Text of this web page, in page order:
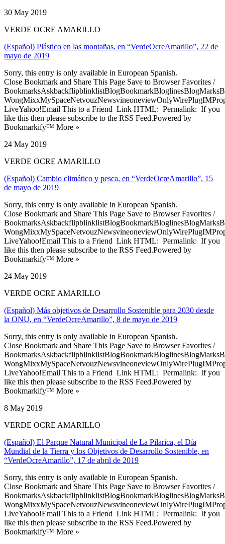
30 May 2019
VERDE OCRE AMARILLO
(Español) Plástico en las montañas, en “VerdeOcreAmarillo”, 22 de
mayo de 2019
Sorry, this entry is only available in European Spanish.
Close Bookmark and Share This Page Save to Browser Favorites /
LiveYahoo!Email This to a Friend Link HTML: Permalink: If you
like this then please subscribe to the RSS Feed.Powered by
Bookmarkify™ More »
24 May 2019
VERDE OCRE AMARILLO
(Español) Cambio climático y pesca, en “VerdeOcreAmarillo”, 15
de mayo de 2019
Sorry, this entry is only available in European Spanish.
Close Bookmark and Share This Page Save to Browser Favorites /
LiveYahoo!Email This to a Friend Link HTML: Permalink: If you
like this then please subscribe to the RSS Feed.Powered by
Bookmarkify™ More »
24 May 2019
VERDE OCRE AMARILLO
(Español) Más objetivos de Desarrollo Sostenible para 2030 desde
la ONU, en “VerdeOcreAmarillo”, 8 de mayo de 2019
Sorry, this entry is only available in European Spanish.
Close Bookmark and Share This Page Save to Browser Favorites /
LiveYahoo!Email This to a Friend Link HTML: Permalink: If you
like this then please subscribe to the RSS Feed.Powered by
Bookmarkify™ More »
8 May 2019
VERDE OCRE AMARILLO
(Español) El Parque Natural Municipal de La Pilarica, el Día
Mundial de la Tierra y los Objetivos de Desarrollo Sostenible, en
“VerdeOcreAmarillo”, 17 de abril de 2019
Sorry, this entry is only available in European Spanish.
Close Bookmark and Share This Page Save to Browser Favorites /
LiveYahoo!Email This to a Friend Link HTML: Permalink: If you
like this then please subscribe to the RSS Feed.Powered by
Bookmarkify™ More »